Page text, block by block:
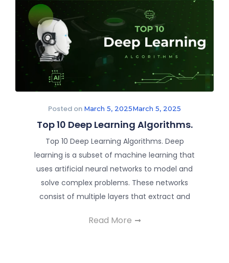
Posted on March 5, 2025March 5, 2025
Top 10 Deep Learning Algorithms.
Top 10 Deep Learning Algorithms. Deep
learning is a subset of machine learning that
uses artificial neural networks to model and
solve complex problems. These networks
consist of multiple layers that extract and
Read More